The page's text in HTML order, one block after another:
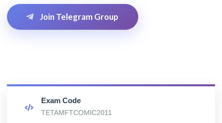
Join Telegram Group
Exam Code
TETAMFTCOMIC2011